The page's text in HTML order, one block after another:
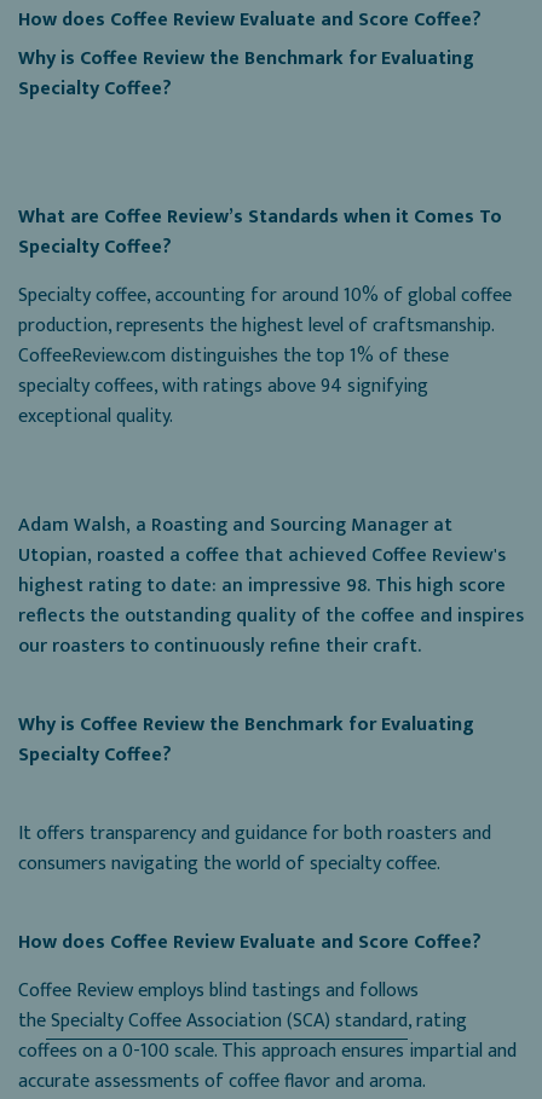
How does Coffee Review Evaluate and Score Coffee?
Why is Coffee Review the Benchmark for Evaluating
Specialty Coffee?
What are Coffee Review’s Standards when it Comes To
Specialty Coffee?
Specialty coffee, accounting for around 10% of global coffee
production, represents the highest level of craftsmanship.
CoffeeReview.com distinguishes the top 1% of these
specialty coffees, with ratings above 94 signifying
exceptional quality.
Adam Walsh, a Roasting and Sourcing Manager at
Utopian, roasted a coffee that achieved Coffee Review's
highest rating to date: an impressive 98. This high score
reflects the outstanding quality of the coffee and inspires
our roasters to continuously refine their craft.
Why is Coffee Review the Benchmark for Evaluating
Specialty Coffee?
It offers transparency and guidance for both roasters and
consumers navigating the world of specialty coffee.
How does Coffee Review Evaluate and Score Coffee?
Coffee Review employs blind tastings and follows
theSpecialty Coffee Association (SCA) standard, rating
coffees on a 0-100 scale. This approach ensures impartial and
accurate assessments of coffee flavor and aroma.